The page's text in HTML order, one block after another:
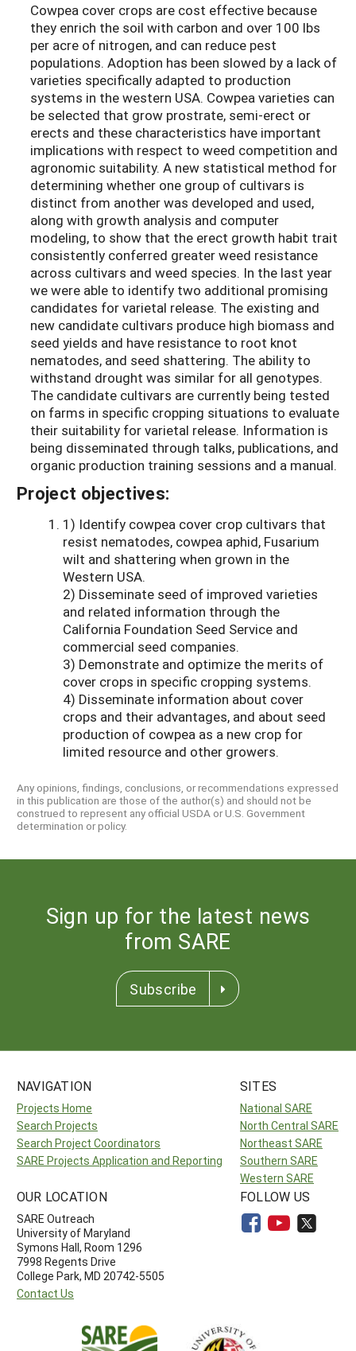
Cowpea cover crops are cost effective because
they enrich the soil with carbon and over 100 lbs
per acre of nitrogen, and can reduce pest
populations. Adoption has been slowed by a lack of
varieties specifically adapted to production
systems in the western USA. Cowpea varieties can
be selected that grow prostrate, semi-erect or
erects and these characteristics have important
implications with respect to weed competition and
agronomic suitability. A new statistical method for
determining whether one group of cultivars is
distinct from another was developed and used,
along with growth analysis and computer
modeling, to show that the erect growth habit trait
consistently conferred greater weed resistance
across cultivars and weed species. In the last year
we were able to identify two additional promising
candidates for varietal release. The existing and
new candidate cultivars produce high biomass and
seed yields and have resistance to root knot
nematodes, and seed shattering. The ability to
withstand drought was similar for all genotypes.
The candidate cultivars are currently being tested
on farms in specific cropping situations to evaluate
their suitability for varietal release. Information is
being disseminated through talks, publications, and
organic production training sessions and a manual.
Project objectives:
1) Identify cowpea cover crop cultivars that
resist nematodes, cowpea aphid, Fusarium
wilt and shattering when grown in the
Western USA.
2) Disseminate seed of improved varieties
and related information through the
California Foundation Seed Service and
commercial seed companies.
3) Demonstrate and optimize the merits of
cover crops in specific cropping systems.
4) Disseminate information about cover
crops and their advantages, and about seed
production of cowpea as a new crop for
limited resource and other growers.
Any opinions, findings, conclusions, or recommendations expressed
in this publication are those of the author(s) and should not be
construed to represent any official USDA or U.S. Government
determination or policy.
Sign up for the latest news
from SARE
Subscribe
NAVIGATION
Projects Home
Search Projects
Search Project Coordinators
SARE Projects Application and Reporting
SITES
National SARE
North Central SARE
Northeast SARE
Southern SARE
Western SARE
OUR LOCATION
SARE Outreach
University of Maryland
Symons Hall, Room 1296
7998 Regents Drive
College Park, MD 20742-5505
Contact Us
FOLLOW US